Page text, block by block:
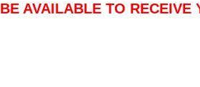
BE AVAILABLE TO RECEIVE